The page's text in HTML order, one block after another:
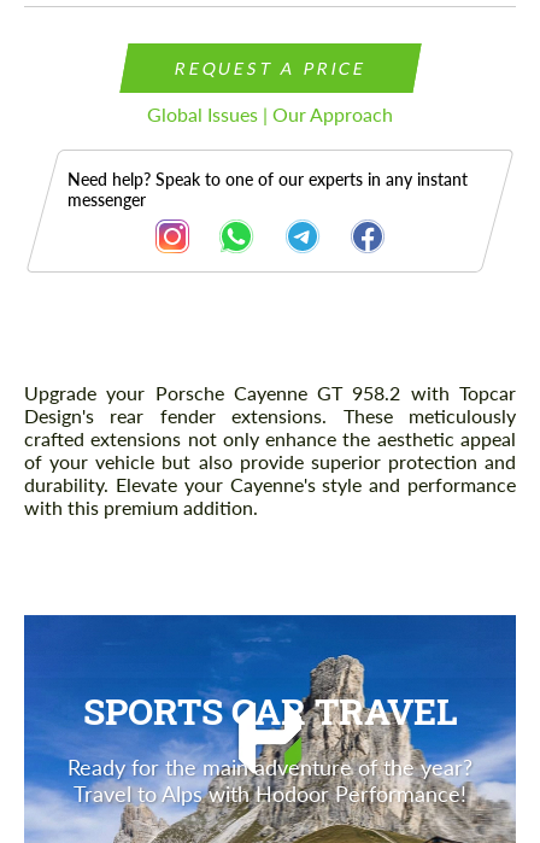
REQUEST A PRICE
Global Issues | Our Approach
Need help? Speak to one of our experts in any instant
messenger
Description
Upgrade your Porsche Cayenne GT 958.2 with Topcar
Design's rear fender extensions. These meticulously
crafted extensions not only enhance the aesthetic appeal
of your vehicle but also provide superior protection and
durability. Elevate your Cayenne's style and performance
with this premium addition.
SPORTS CAR TRAVEL
Ready for the main adventure of the year?
Travel to Alps with Hodoor Performance!